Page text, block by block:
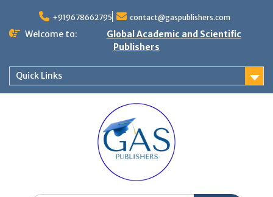
+919678662795 contact@gaspublishers.com
Welcome to:
Global Academic and Scientific
Publishers
Quick Links